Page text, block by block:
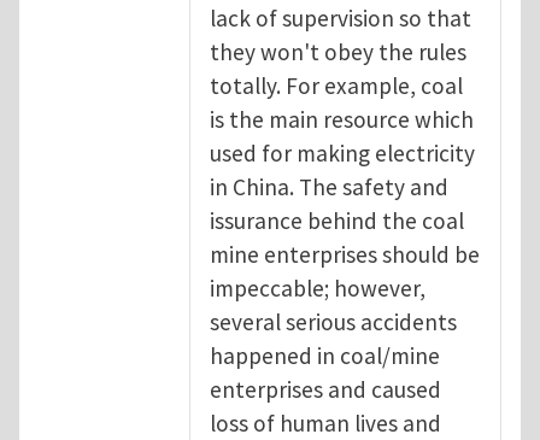
lack of supervision so that
they won't obey the rules
totally. For example, coal
is the main resource which
used for making electricity
in China. The safety and
issurance behind the coal
mine enterprises should be
impeccable; however,
several serious accidents
happened in coal/mine
enterprises and caused
loss of human lives and